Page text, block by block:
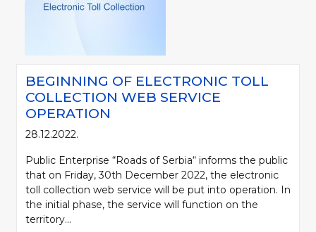
BEGINNING OF ELECTRONIC TOLL
COLLECTION WEB SERVICE
OPERATION
28.12.2022.
Public Enterprise “Roads of Serbia“ informs the public
that on Friday, 30th December 2022, the electronic
toll collection web service will be put into operation. In
the initial phase, the service will function on the
territory...